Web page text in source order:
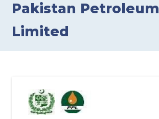
WHAT WE DO
OUR IPOs/SPOs
CAREERS
Pakistan Petroleum
Limited